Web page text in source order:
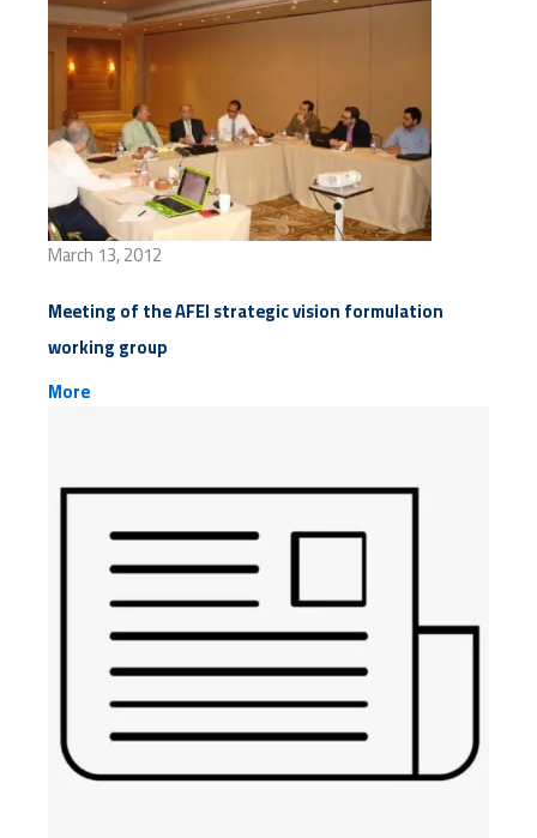
March 13, 2012
Meeting of the AFEI strategic vision formulation
working group
More